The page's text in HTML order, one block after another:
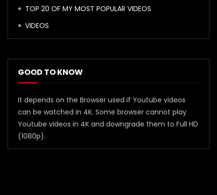
TOP 20 OF MY MOST POPULAR VIDEOS
VIDEOS
GOOD TO KNOW
It depends on the Browser used if Youtube videos
can be watched in 4K. Some browser cannot play
Youtube videos in 4K and downgrade them to Full HD
(1080p).